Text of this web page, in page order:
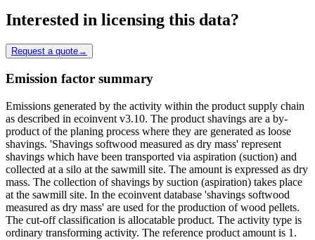
Interested in licensing this data?
Request a quote→
Emission factor summary
Emissions generated by the activity within the product supply chain
as described in ecoinvent v3.10. The product shavings are a by-
product of the planing process where they are generated as loose
shavings. 'Shavings softwood measured as dry mass' represent
shavings which have been transported via aspiration (suction) and
collected at a silo at the sawmill site. The amount is expressed as dry
mass. The collection of shavings by suction (aspiration) takes place
at the sawmill site. In the ecoinvent database 'shavings softwood
measured as dry mass' are used for the production of wood pellets.
The cut-off classification is allocatable product. The activity type is
ordinary transforming activity. The reference product amount is 1.